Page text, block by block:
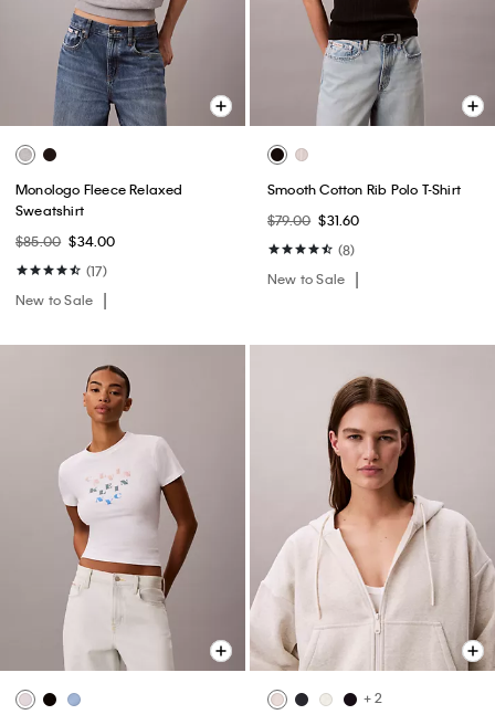
Monologo Fleece Relaxed
Sweatshirt
$85.00 $34.00
(17)
New to Sale
Smooth Cotton Rib Polo T-Shirt
$79.00 $31.60
(8)
New to Sale
+ 2